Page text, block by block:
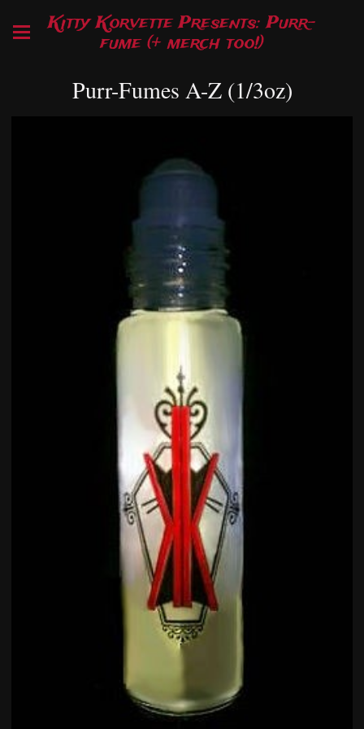
Kitty Korvette Presents: Purr-
fume (+ merch too!)
Purr-Fumes A-Z (1/3oz)